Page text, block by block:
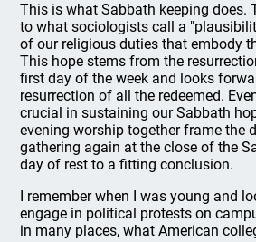
This is what Sabbath keeping does.
to what sociologists call a
of our religious duties that embody
This hope stems from the
first day of the week and looks
resurrection of all the redeemed.
crucial in sustaining our Sabbath
evening worship together frame the
gathering again at the close of the
day of rest to a fitting conclusion.
I remember when I was young and
engage in political protests on
in many places, what American